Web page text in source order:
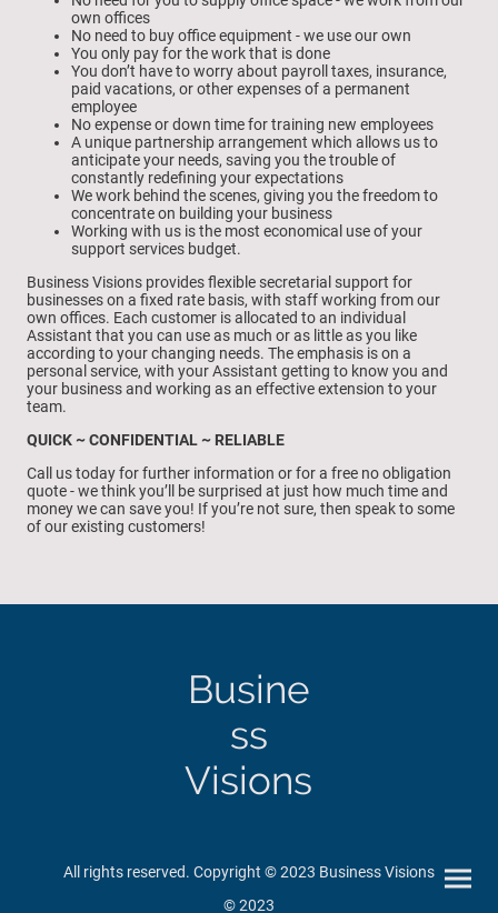
own offices
No need to buy office equipment - we use our own
You only pay for the work that is done
You don’t have to worry about payroll taxes, insurance,
paid vacations, or other expenses of a permanent
employee
No expense or down time for training new employees
A unique partnership arrangement which allows us to
anticipate your needs, saving you the trouble of
constantly redefining your expectations
We work behind the scenes, giving you the freedom to
concentrate on building your business
Working with us is the most economical use of your
support services budget.
Business Visions provides flexible secretarial support for
businesses on a fixed rate basis, with staff working from our
own offices. Each customer is allocated to an individual
Assistant that you can use as much or as little as you like
according to your changing needs. The emphasis is on a
personal service, with your Assistant getting to know you and
your business and working as an effective extension to your
team.
QUICK ~ CONFIDENTIAL ~ RELIABLE
Call us today for further information or for a free no obligation
quote - we think you’ll be surprised at just how much time and
money we can save you! If you’re not sure, then speak to some
of our existing customers!
Busine
ss
Visions
All rights reserved. Copyright © 2023 Business Visions
© 2023